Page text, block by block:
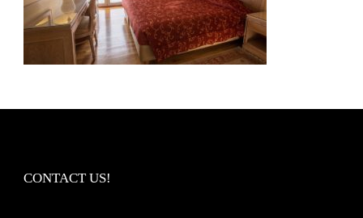
CONTACT US!